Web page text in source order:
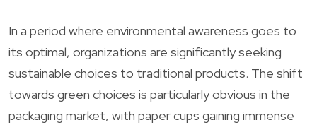
In a period where environmental awareness goes to
its optimal, organizations are significantly seeking
sustainable choices to traditional products. The shift
towards green choices is particularly obvious in the
packaging market, with paper cups gaining immense